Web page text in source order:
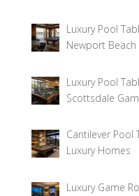
Luxury Pool
Newport Beach
Luxury Pool
Scottsdale
Cantilever Pool
Luxury Homes
Luxury Game